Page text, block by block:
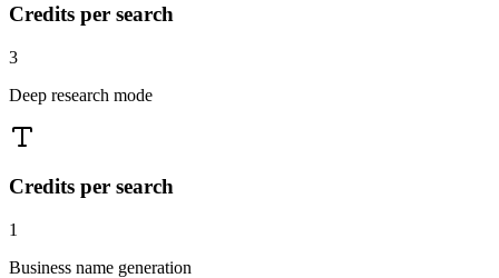
Credits per search
3
Deep research mode
Credits per search
1
Business name generation